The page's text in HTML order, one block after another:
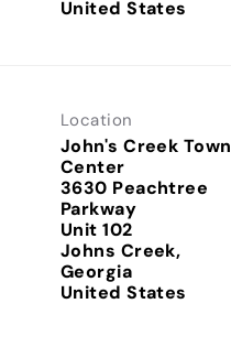
Location
John's Creek Town
Center
3630 Peachtree
Parkway
Unit 102
Johns Creek,
Georgia